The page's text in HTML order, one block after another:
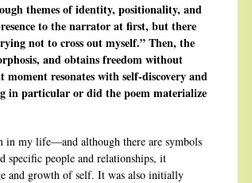
themes of identity, positionality, and
to the narrator at first, but there
not to cross out myself.” Then, the
and obtains freedom without
resonates with self-discovery and
in particular or did the poem materialize
my life—and although there are symbols
specific people and relationships, it
and growth of self. It was also initially